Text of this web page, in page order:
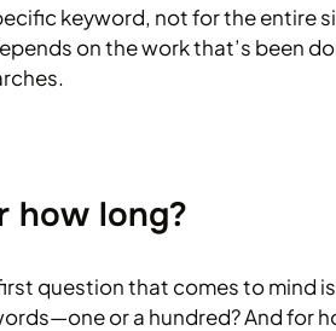
keyword, not for the entire
on the work that’s been
how long?
question that comes to mind
or a hundred? And for